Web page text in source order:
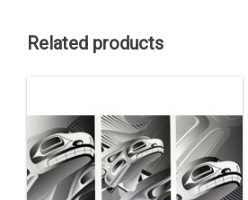
Related products